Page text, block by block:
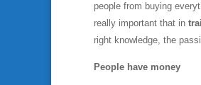
people from buying
really important that in
right knowledge, the
People have money